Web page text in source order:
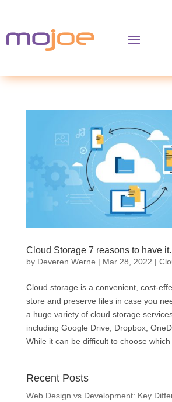
Cloud Storage 7 reasons to have it.
by Deveren Werne | Mar 28, 2022 |
Cloud storage is a convenient, cost-
store and preserve files in case you
a huge variety of cloud storage
including Google Drive, Dropbox,
While it can be difficult to choose which
Recent Posts
Web Design vs Development: Key